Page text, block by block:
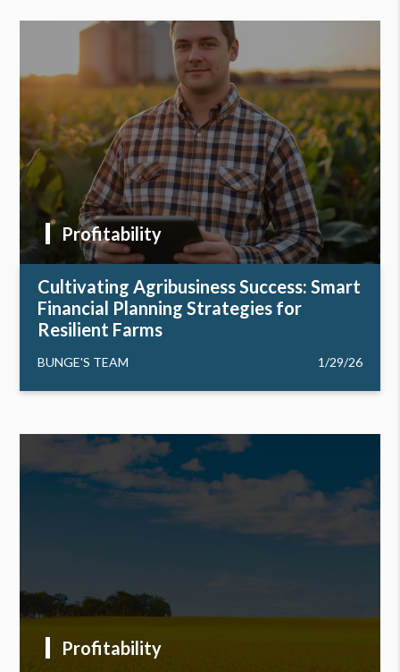
Profitability
Cultivating Agribusiness Success: Smart
Financial Planning Strategies for
Resilient Farms
BUNGE'S TEAM 1/29/26
Profitability